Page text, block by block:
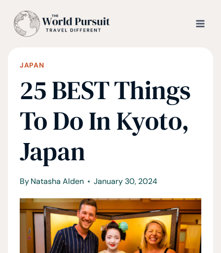
JAPAN
25 BEST Things
To Do In Kyoto,
Japan
ByNatasha Alden January 30, 2024